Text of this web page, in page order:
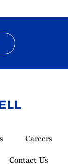
Careers
Contact Us